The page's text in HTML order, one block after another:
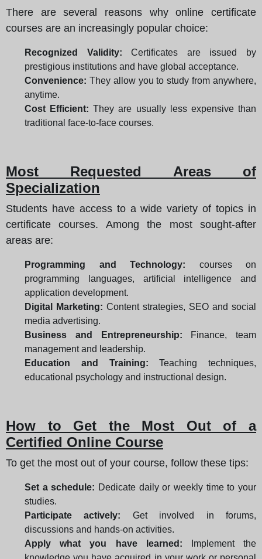
There are several reasons why online certificate
courses are an increasingly popular choice:
Recognized Validity: Certificates are issued by
prestigious institutions and have global acceptance.
Convenience: They allow you to study from anywhere,
anytime.
Cost Efficient: They are usually less expensive than
traditional face-to-face courses.
Most Requested Areas of
Specialization
Students have access to a wide variety of topics in
certificate courses. Among the most sought-after
areas are:
Programming and Technology: courses on
programming languages, artificial intelligence and
application development.
Digital Marketing: Content strategies, SEO and social
media advertising.
Business and Entrepreneurship: Finance, team
management and leadership.
Education and Training: Teaching techniques,
educational psychology and instructional design.
How to Get the Most Out of a
Certified Online Course
To get the most out of your course, follow these tips:
Set a schedule: Dedicate daily or weekly time to your
studies.
Participate actively: Get involved in forums,
discussions and hands-on activities.
Apply what you have learned: Implement the